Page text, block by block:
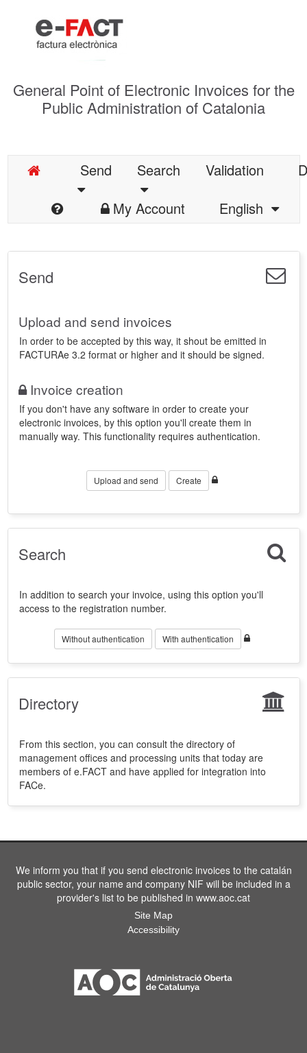
General Point of Electronic Invoices for the
Public Administration of Catalonia
Send Search Validation
My Account
English
Send
Upload and send invoices
In order to be accepted by this way, it shout be emitted in
FACTURAe 3.2 format or higher and it should be signed.
Invoice creation
If you don't have any software in order to create your
electronic invoices, by this option you'll create them in
manually way. This functionality requires authentication.
Upload and send Create
Search
In addition to search your invoice, using this option you'll
access to the registration number.
Without authentication With authentication
Directory
From this section, you can consult the directory of
management offices and processing units that today are
members of e.FACT and have applied for integration into
FACe.
We inform you that if you send electronic invoices to the catalán
public sector, your name and company NIF will be included in a
provider's list to be published in www.aoc.cat
Site Map
Accessibility